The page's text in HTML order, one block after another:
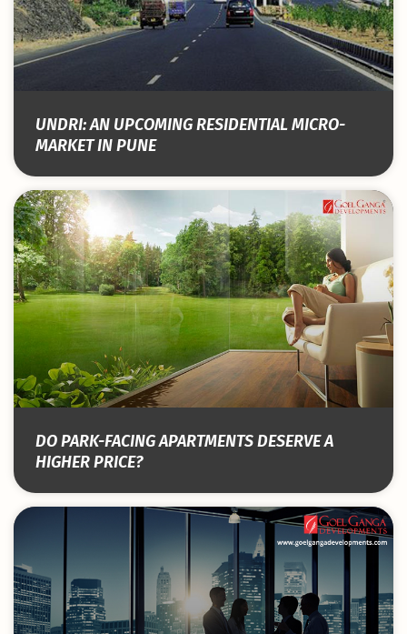
UNDRI: AN UPCOMING RESIDENTIAL MICRO-
MARKET IN PUNE
DO PARK-FACING APARTMENTS DESERVE A
HIGHER PRICE?